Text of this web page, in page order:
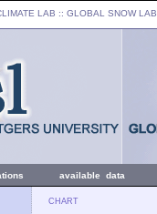
LAB :: GLOBAL SNOW LAB
available data
CHART